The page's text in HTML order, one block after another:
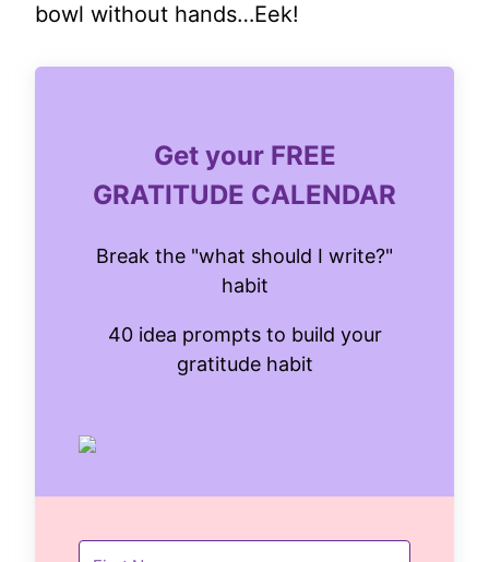
bowl without hands…Eek!
Get your FREE
GRATITUDE CALENDAR
Break the "what should I write?"
habit
40 idea prompts to build your
gratitude habit